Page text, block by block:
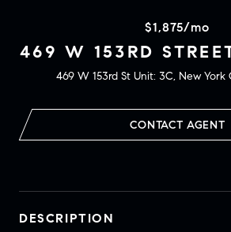
$1,875/mo
469 W 153RD
469 W 153rd St Unit: 3C, New York
CONTACT AGENT
DESCRIPTION